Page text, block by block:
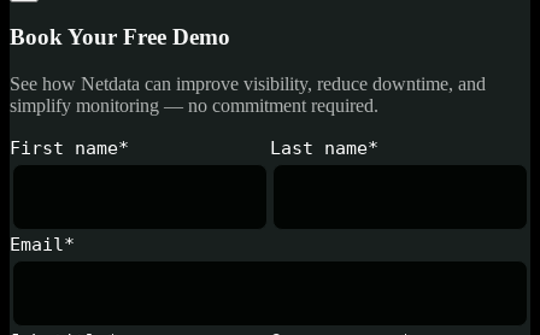
Book Your Free Demo
See how Netdata can improve visibility, reduce downtime, and
simplify monitoring — no commitment required.